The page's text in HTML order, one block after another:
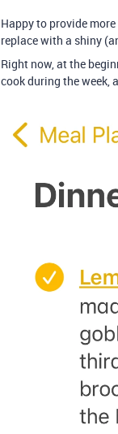
Happy to provide
replace with a shiny
Right now, at the
cook during the week,